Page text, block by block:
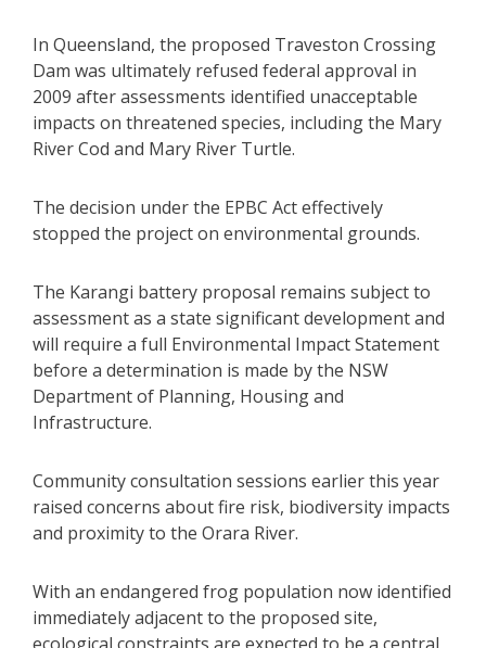
In Queensland, the proposed Traveston Crossing
Dam was ultimately refused federal approval in
2009 after assessments identified unacceptable
impacts on threatened species, including the Mary
River Cod and Mary River Turtle.
The decision under the EPBC Act effectively
stopped the project on environmental grounds.
The Karangi battery proposal remains subject to
assessment as a state significant development and
will require a full Environmental Impact Statement
before a determination is made by the NSW
Department of Planning, Housing and
Infrastructure.
Community consultation sessions earlier this year
raised concerns about fire risk, biodiversity impacts
and proximity to the Orara River.
With an endangered frog population now identified
immediately adjacent to the proposed site,